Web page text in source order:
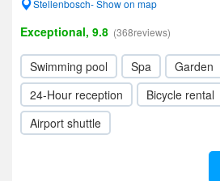
Stellenbosch- Show on map
Exceptional, 9.8 (368reviews)
Swimming pool Spa
Garden
24-Hour reception
Bicycle rental
Airport shuttle